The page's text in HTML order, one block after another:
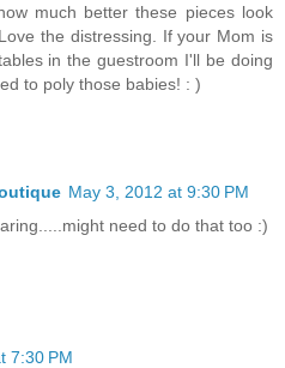
much better these pieces look
the distressing. If your Mom is
in the guestroom I'll be doing
to poly those babies! : )
May 3, 2012 at 9:30 PM
need to do that too :)
7:30 PM